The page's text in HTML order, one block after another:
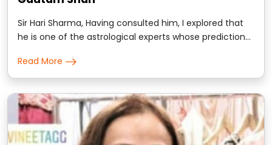
Sir Hari Sharma, Having consulted him, I explored that
he is one of the astrological experts whose prediction
Read More